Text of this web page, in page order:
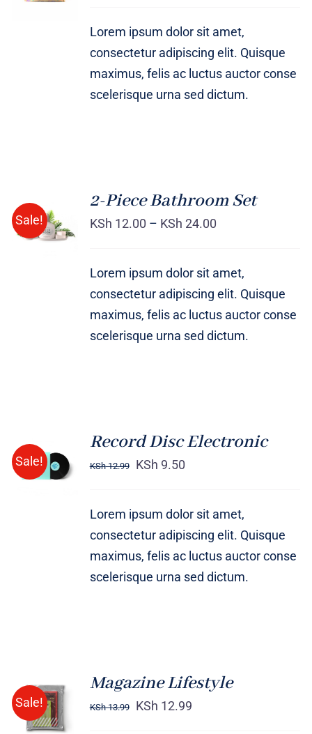
Lorem ipsum dolor sit amet,
consectetur adipiscing elit. Quisque
maximus, felis ac luctus auctor conse
scelerisque urna sed dictum.
Sale!
Rated
DETAILS
2-Piece Bathroom Set
KSh 12.00 – KSh 24.00
Lorem ipsum dolor sit amet,
consectetur adipiscing elit. Quisque
maximus, felis ac luctus auctor conse
scelerisque urna sed dictum.
Sale!
ADD TO
CART
/
Record Disc Electronic
KSh12.99 KSh 9.50
Lorem ipsum dolor sit amet,
consectetur adipiscing elit. Quisque
maximus, felis ac luctus auctor conse
scelerisque urna sed dictum.
Sale!
Rated
4.00 out of
5
BUY ON
AMAZON
/
Magazine Lifestyle
KSh13.99 KSh 12.99